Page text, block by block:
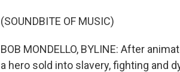
(SOUNDBITE OF MUSIC)
BOB MONDELLO, BYLINE: After
a hero sold into slavery, fighting and